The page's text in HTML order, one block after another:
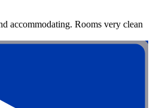
accommodating. Rooms very clean